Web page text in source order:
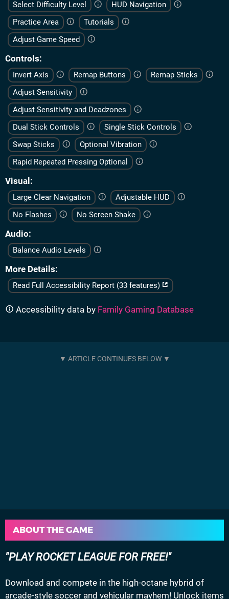
Select Difficulty Level
HUD Navigation
Practice Area
Tutorials
Adjust Game Speed
Controls
Invert Axis Remap Buttons
Remap Sticks
Adjust Sensitivity
Adjust Sensitivity and Deadzones
Dual Stick Controls
Single Stick Controls
Swap Sticks
Optional Vibration
Rapid Repeated Pressing Optional
Visual
Large Clear Navigation
Adjustable HUD
No Flashes
No Screen Shake
Audio
Balance Audio Levels
More Details
Read Full Accessibility Report (33 features)
Accessibility data by Family Gaming Database
ABOUT THE GAME
PLAY ROCKET LEAGUE FOR FREE!
Download and compete in the high-octane hybrid of
arcade-style soccer and vehicular mayhem! Unlock items